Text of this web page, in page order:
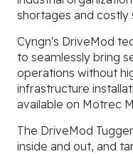
shortages and costly
Cyngn's DriveMod
to seamlessly bring
operations without
infrastructure
available on Motrec
The DriveMod
inside and out, and